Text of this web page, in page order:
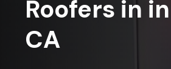
Roofers in
CA